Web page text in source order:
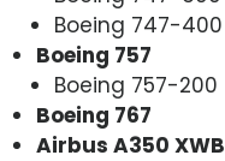
Boeing 747-400
Boeing 757
Boeing 757-200
Boeing 767
Airbus A350 XWB